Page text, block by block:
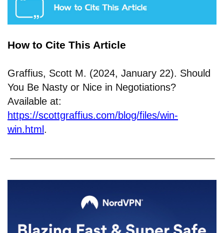
How to Cite This Article
Graffius, Scott M. (2024, January 22). Should
You Be Nasty or Nice in Negotiations?
Available at:
https://scottgraffius.com/blog/files/win-
win.html .